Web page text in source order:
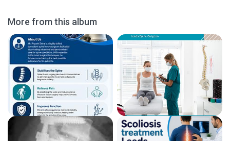
More from this album